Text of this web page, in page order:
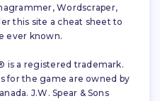
Wordscraper,
this site a cheat sheet to
ever known.
is a registered trademark.
for the game are owned by
J.W. Spear & Sons